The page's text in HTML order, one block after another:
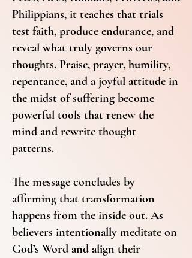
Philippians, it teaches that trials
test faith, produce endurance, and
reveal what truly governs our
thoughts. Praise, prayer, humility,
repentance, and a joyful attitude in
the midst of suffering become
powerful tools that renew the
mind and rewrite thought
patterns.
The message concludes by
affirming that transformation
happens from the inside out. As
believers intentionally meditate on
God’s Word and align their